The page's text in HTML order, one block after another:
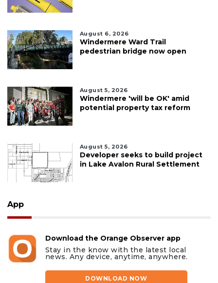
August 6, 2026
Windermere Ward Trail
pedestrian bridge now open
August 5, 2026
Windermere 'will be OK' amid
potential property tax reform
August 5, 2026
Developer seeks to build project
in Lake Avalon Rural Settlement
App
Download the Orange Observer app
Stay in the know with the latest local
news. Any device, anytime, anywhere.
DOWNLOAD NOW